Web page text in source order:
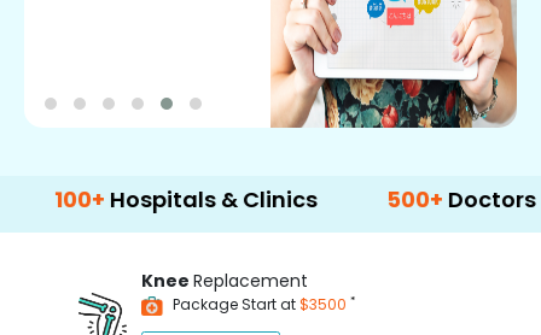
Hospitals & Clinics 500+ Doctors &
Knee Replacement
Package Start at$3500 *